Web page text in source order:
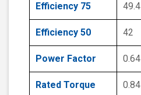
Efficiency 75 49.4
Efficiency 50 42
Power Factor 0.64
Rated Torque 0.84